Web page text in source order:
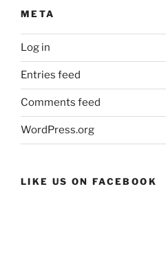
META
Log in
Entries feed
Comments feed
WordPress.org
LIKE US ON FACEBOOK